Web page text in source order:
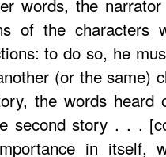
words, the
of the characters
to do so, he
(or the same)
the words heard
second story . . .
in itself,